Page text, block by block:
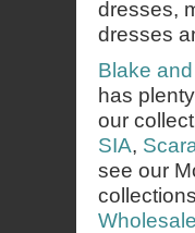
dresses,
dresses
Blake
has
our
SIA,
see our